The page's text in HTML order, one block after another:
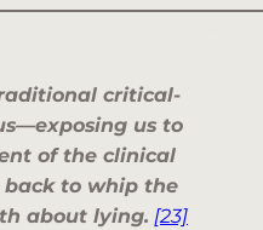
critical-
us to
of the clinical
to whip the
about lying. [23]